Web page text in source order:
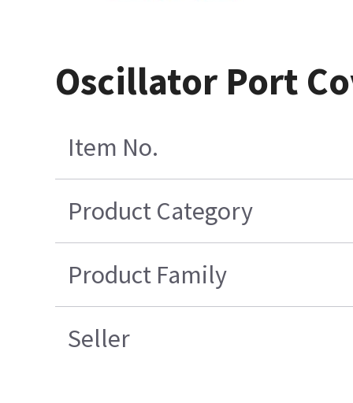
Oscillator Port
Item No.
Product Category
Product Family
Seller